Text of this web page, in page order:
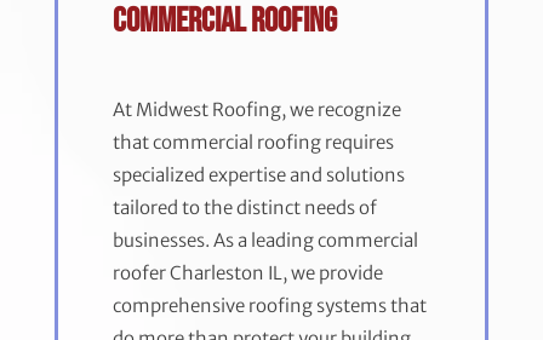
Commercial Roofing
At Midwest Roofing, we recognize
that commercial roofing requires
specialized expertise and solutions
tailored to the distinct needs of
businesses. As a leading commercial
roofer Charleston IL, we provide
comprehensive roofing systems that